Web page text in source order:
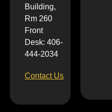
Building,
Rm 260
Front
Desk: 406-
444-2034
Contact Us